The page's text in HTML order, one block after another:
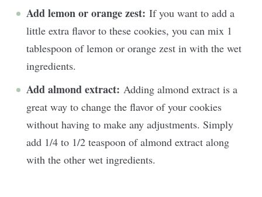
Add lemon or orange zest: If you want to add a
little extra flavor to these cookies, you can mix 1
tablespoon of lemon or orange zest in with the wet
ingredients.
Add almond extract: Adding almond extract is a
great way to change the flavor of your cookies
without having to make any adjustments. Simply
add 1/4 to 1/2 teaspoon of almond extract along
with the other wet ingredients.